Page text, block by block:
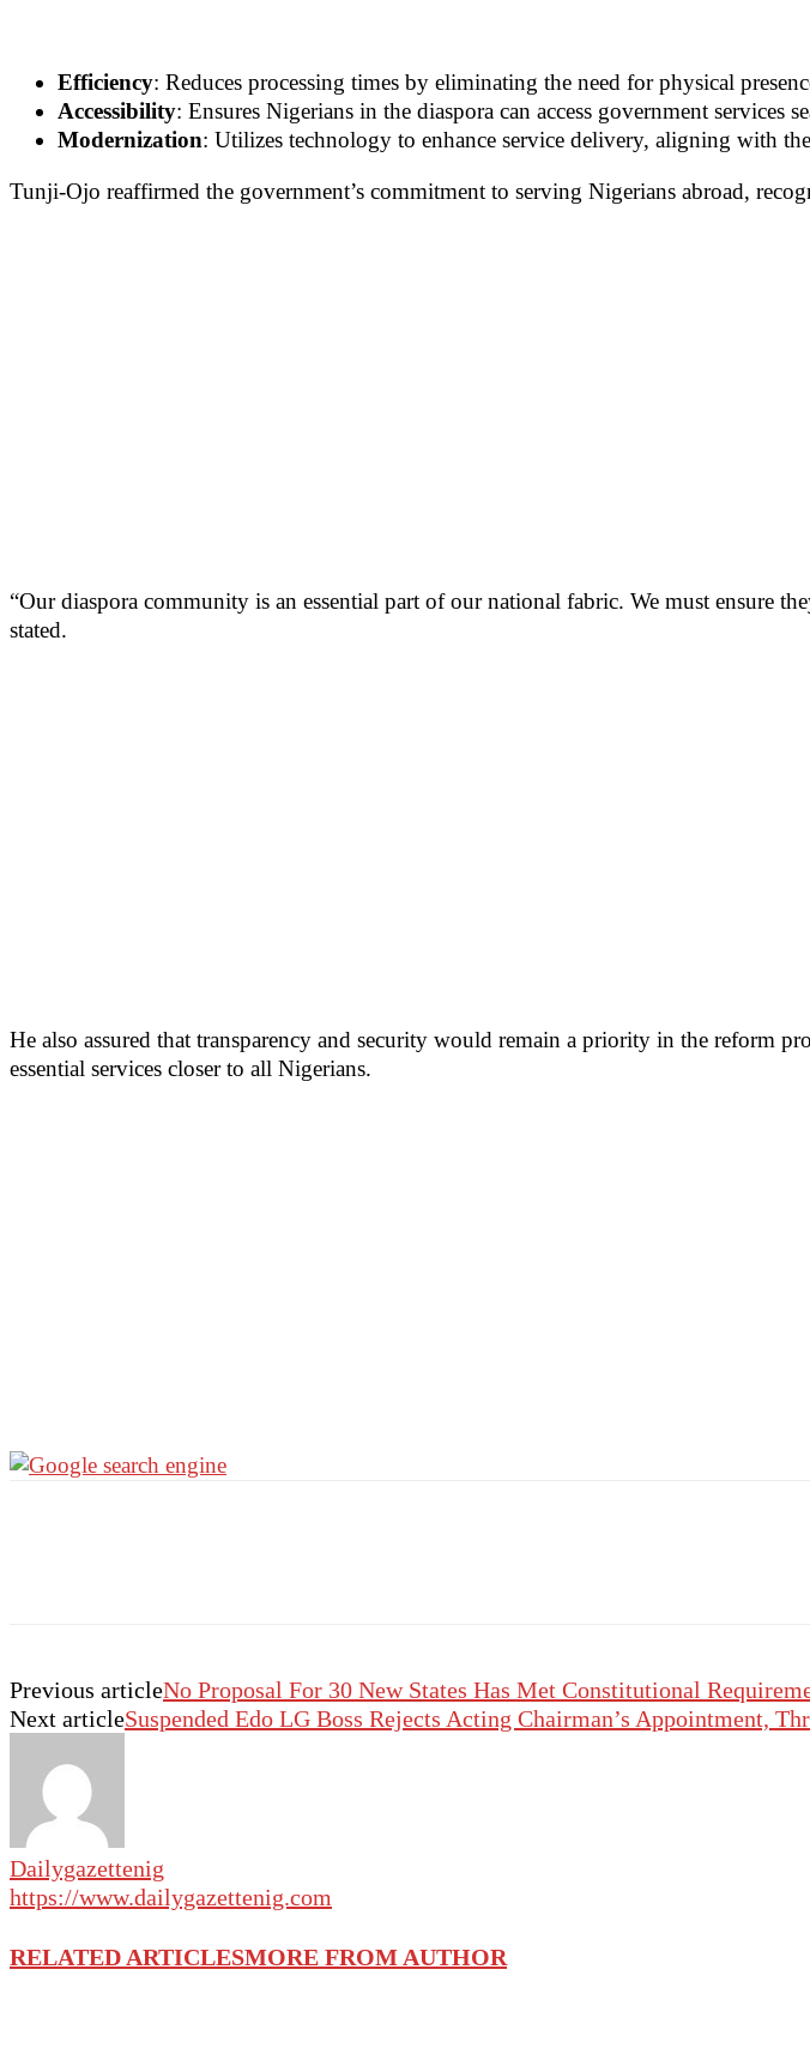
Efficiency: Reduces processing times by eliminating the need for physical
Accessibility: Ensures Nigerians in the diaspora can access government services
Modernization: Utilizes technology to enhance service delivery, aligning with
Tunji-Ojo reaffirmed the government’s commitment to serving Nigerians abroad,
“Our diaspora community is an essential part of our national fabric. We must ensure
stated.
He also assured that transparency and security would remain a priority in the reform
essential services closer to all Nigerians.
Previous articleNo Proposal For 30 New States Has Met Constitutional
Next articleSuspended Edo LG Boss Rejects Acting Chairman’s Appointment,
Dailygazettenig
https://www.dailygazettenig.com
RELATED ARTICLESMORE FROM AUTHOR